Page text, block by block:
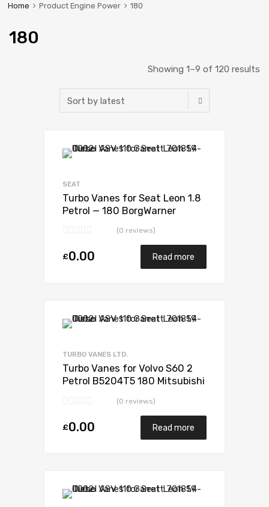
Home Product Engine Power 180
180
Showing 1–9 of 120 results
SEAT
Turbo Vanes for Seat Leon 1.8
Petrol — 180 BorgWarner
(0 reviews)
£0.00 Read more
TURBO VANES LTD.
Turbo Vanes for Volvo S60 2
Petrol B5204T5 180 Mitsubishi
(0 reviews)
£0.00 Read more